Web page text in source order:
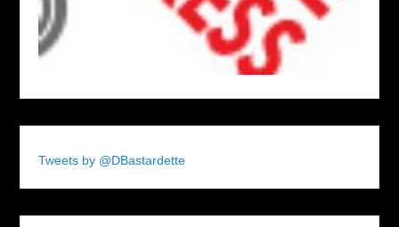
Tweets by @DBastardette